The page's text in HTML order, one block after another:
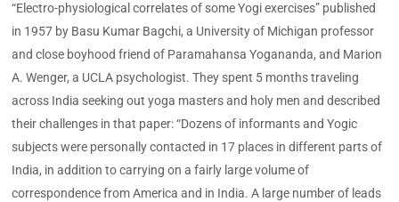
“Electro-physiological correlates of some Yogi exercises” published
in 1957 by Basu Kumar Bagchi, a University of Michigan professor
and close boyhood friend of Paramahansa Yogananda, and Marion
A. Wenger, a UCLA psychologist. They spent 5 months traveling
across India seeking out yoga masters and holy men and described
their challenges in that paper: “Dozens of informants and Yogic
subjects were personally contacted in 17 places in different parts of
India, in addition to carrying on a fairly large volume of
correspondence from America and in India. A large number of leads